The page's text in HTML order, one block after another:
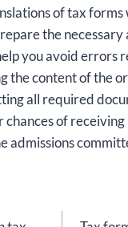
of tax forms
the necessary
you avoid errors
the content of the
all required
chances of receiving
admissions